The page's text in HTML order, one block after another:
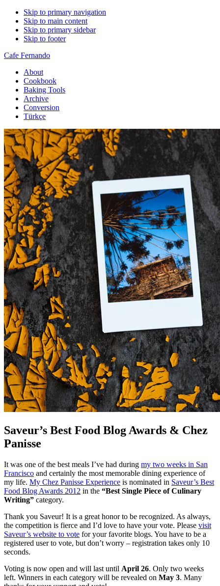
Skip to primary navigation
Skip to main content
Skip to primary sidebar
Skip to footer
Cafe Fernando
About
Cookbook
Baking Tools
Archive
Conversion
Türkçe
Saveur’s Best Food Blog Awards & Chez
Panisse
It was one of the best meals I’ve had during my two weeks in San
Francisco and certainly the most memorable dining experience of
my life. My Chez Panisse Experience is nominated in Saveur’s Best
Food Blog Awards 2012 in the “Best Single Piece of Culinary
Writing” category.
Thank you Saveur! It is a great honor to be recognized. As always,
the competition is fierce and I’d love to have your vote. Please visit
Saveur’s website to vote for your favorite blogs. You have to be a
registered user to vote, but don’t worry – registration takes only 10
seconds.
Voting is now open and will last until April 26. Only two weeks
left. Winners in each category will be revealed on May 3. Many